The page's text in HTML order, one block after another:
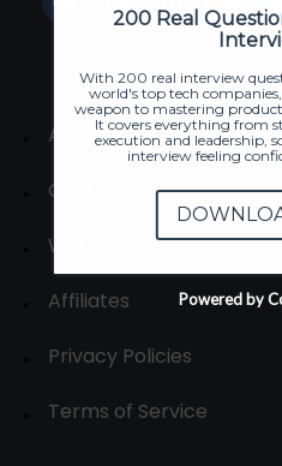
About
Contact us
Write for us
Affiliates
Privacy Policies
Terms of Service
200 Real
With 200 real interview
world's top tech
weapon to mastering
It covers everything from
execution and leadership,
interview feeling
Powered by